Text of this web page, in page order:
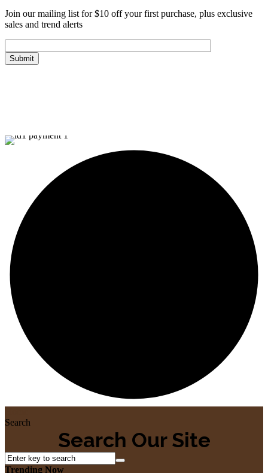
Join our mailing list for $10 off your first purchase, plus exclusive
sales and trend alerts
Search
Search Our Site
Trending Now